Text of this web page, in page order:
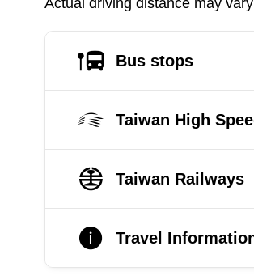
Actual driving distance may
Bus stops
Taiwan High
Taiwan Railways
Travel